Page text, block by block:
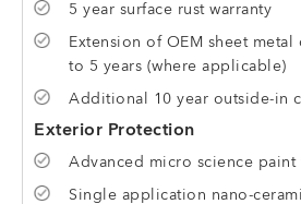
5 year surface rust warranty
Extension of OEM sheet
to 5 years (where applicable)
Additional 10 year outside-in
Exterior Protection
Advanced micro science
Single application nano-